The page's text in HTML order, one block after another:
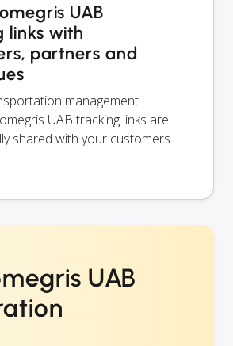
UAB
links with
partners and
management
UAB tracking links are
shared with your customers.
UAB